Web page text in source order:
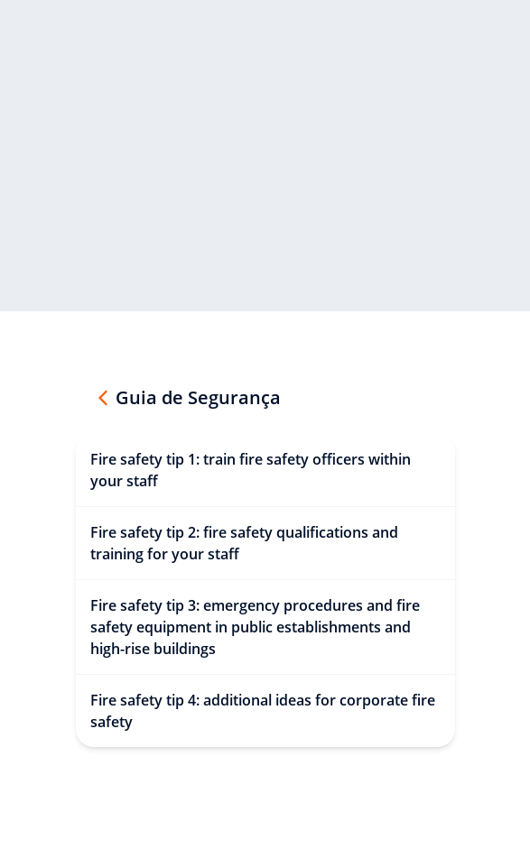
Guia de Segurança
Fire safety tip 1: train fire safety officers within
your staff
Fire safety tip 2: fire safety qualifications and
training for your staff
Fire safety tip 3: emergency procedures and fire
safety equipment in public establishments and
high-rise buildings
Fire safety tip 4: additional ideas for corporate fire
safety